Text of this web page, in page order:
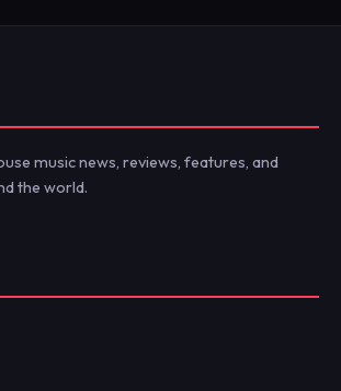
music news, reviews, features, and
the world.